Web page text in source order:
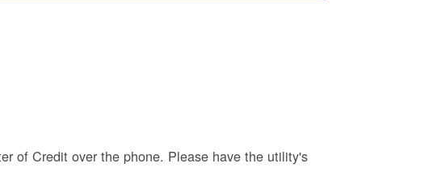
of Credit over the phone. Please have the utility's